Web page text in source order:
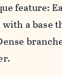
feature:
a base